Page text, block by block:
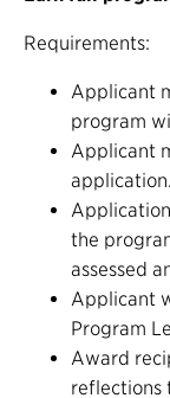
Requirements:
Applicant
program
Applicant
application.
the
assessed
Applicant
Program
Award
reflections